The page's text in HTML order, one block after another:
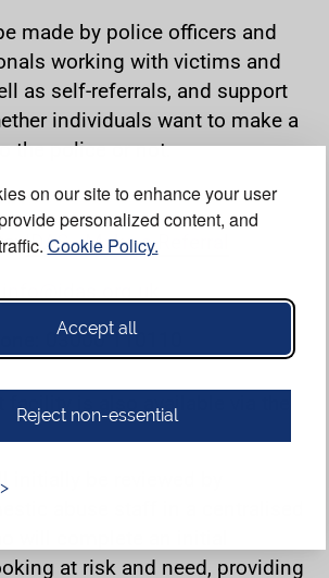
on our site to enhance your user
personalized content, and
Cookie Policy.
Accept all
Reject non-essential
made by police officers and
working with victims and
as self-referrals, and support
individuals want to make a
the police or not.
IDAS - Make a Referral
03000 110110
facility is also available via the
initially be reviewed by
abuse staff in a centralised
will complete an initial
at risk and need, providing